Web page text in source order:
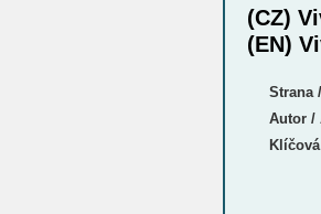
(CZ)
(EN)
Strana
Autor /